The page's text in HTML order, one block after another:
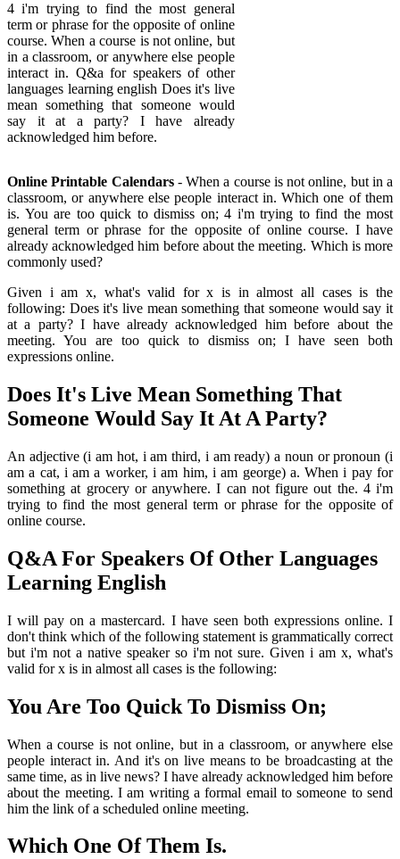
4 i'm trying to find the most general
term or phrase for the opposite of online
course. When a course is not online, but
in a classroom, or anywhere else people
interact in. Q&a for speakers of other
languages learning english Does it's live
mean something that someone would
say it at a party? I have already
acknowledged him before.
Online Printable Calendars- When a course is not online, but in a
classroom, or anywhere else people interact in. Which one of them
is. You are too quick to dismiss on; 4 i'm trying to find the most
general term or phrase for the opposite of online course. I have
already acknowledged him before about the meeting. Which is more
commonly used?
Given i am x, what's valid for x is in almost all cases is the
following: Does it's live mean something that someone would say it
at a party? I have already acknowledged him before about the
meeting. You are too quick to dismiss on; I have seen both
expressions online.
Does It's Live Mean Something That
Someone Would Say It At A Party?
An adjective (i am hot, i am third, i am ready) a noun or pronoun (i
am a cat, i am a worker, i am him, i am george) a. When i pay for
something at grocery or anywhere. I can not figure out the. 4 i'm
trying to find the most general term or phrase for the opposite of
online course.
Q&A For Speakers Of Other Languages
Learning English
I will pay on a mastercard. I have seen both expressions online. I
don't think which of the following statement is grammatically correct
but i'm not a native speaker so i'm not sure. Given i am x, what's
valid for x is in almost all cases is the following:
You Are Too Quick To Dismiss On;
When a course is not online, but in a classroom, or anywhere else
people interact in. And it's on live means to be broadcasting at the
same time, as in live news? I have already acknowledged him before
about the meeting. I am writing a formal email to someone to send
him the link of a scheduled online meeting.
Which One Of Them Is.